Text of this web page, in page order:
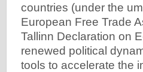
countries (under the
European Free Trade
Tallinn Declaration on
renewed political
tools to accelerate the